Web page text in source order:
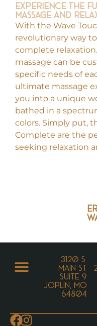
Experience THE
MASSAGE and
With the Wave
revolutionary way
complete
massage can be
specific needs of
ultimate massage
you into a unique
bathed in a
colors. Simply put,
Complete are the
seeking relaxation
3120 S.
Main St
Suite 9
Joplin, MO
64804